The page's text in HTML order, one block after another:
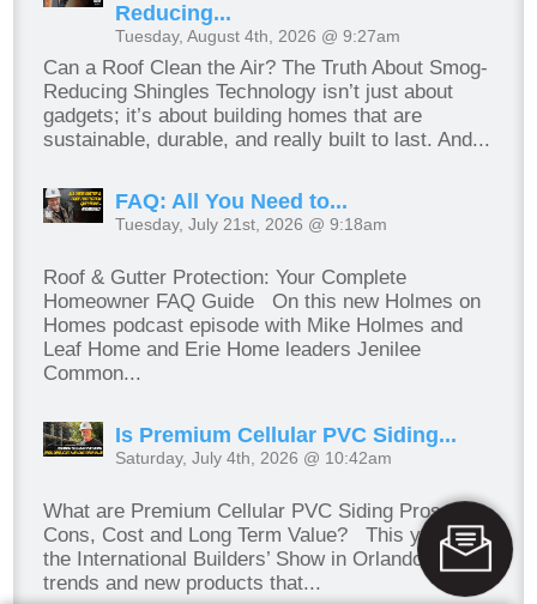
Reducing...
Tuesday, August 4th, 2026 @ 9:27am
Can a Roof Clean the Air? The Truth About Smog-
Reducing Shingles Technology isn’t just about
gadgets; it’s about building homes that are
sustainable, durable, and really built to last. And...
FAQ: All You Need to...
Tuesday, July 21st, 2026 @ 9:18am
Roof & Gutter Protection: Your Complete
Homeowner FAQ Guide On this new Holmes on
Homes podcast episode with Mike Holmes and
Leaf Home and Erie Home leaders Jenilee
Common...
Is Premium Cellular PVC Siding...
Saturday, July 4th, 2026 @ 10:42am
What are Premium Cellular PVC Siding Pros,
Cons, Cost and Long Term Value? This year, at
the International Builders’ Show in Orlando, I saw
trends and new products that...